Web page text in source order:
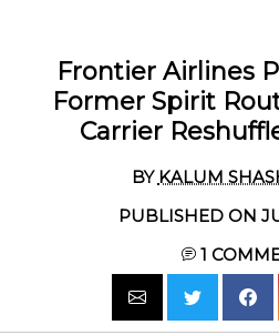
Frontier Airlines
Former Spirit
Carrier
BY KALUM
PUBLISHED ON
1